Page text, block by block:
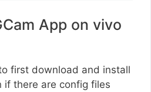
App on vivo
first download and install
if there are config files